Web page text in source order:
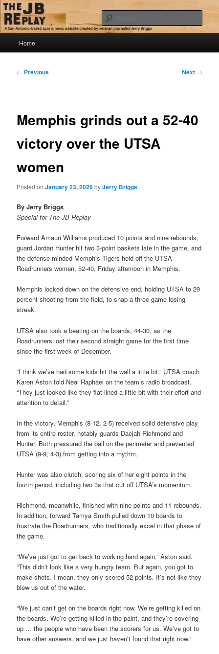
Skip
to
primary
contentThe JB Replay
Jerry Briggs on basketball
Home
Post
← Previous Next →
Memphis grinds out a 52-40
victory over the UTSA
women
Posted onJanuary 23, 2026byJerry Briggs
By Jerry Briggs
Special for The JB Replay
Forward Amauri Williams produced 10 points and nine rebounds,
guard Jordan Hunter hit two 3-point baskets late in the game, and
the defense-minded Memphis Tigers held off the UTSA
Roadrunners women, 52-40, Friday afternoon in Memphis.
Memphis locked down on the defensive end, holding UTSA to 29
percent shooting from the field, to snap a three-game losing
streak.
UTSA also took a beating on the boards, 44-30, as the
Roadrunners lost their second straight game for the first time
since the first week of December.
“I think we’ve had some kids hit the wall a little bit,” UTSA coach
Karen Aston told Neal Raphael on the team’s radio broadcast.
“They just looked like they flat-lined a little bit with their effort and
attention to detail.”
In the victory, Memphis (8-12, 2-5) received solid defensive play
from its entire roster, notably guards Daejah Richmond and
Hunter. Both pressured the ball on the perimeter and prevented
UTSA (9-9, 4-3) from getting into a rhythm.
Hunter was also clutch, scoring six of her eight points in the
fourth period, including two 3s that cut off UTSA’s momentum.
Richmond, meanwhile, finished with nine points and 11 rebounds.
In addition, forward Tamya Smith pulled down 10 boards to
frustrate the Roadrunners, who traditionally excel in that phase of
the game.
“We’ve just got to get back to working hard again,” Aston said.
“This didn’t look like a very hungry team. But again, you got to
make shots. I mean, they only scored 52 points. It’s not like they
blew us out of the water.
“We just can’t get on the boards right now. We’re getting killed on
the boards. We’re getting killed in the paint, and they’re covering
up … the people who have been the scorers for us. We’ve got to
have other answers, and we just haven’t found that right now.”